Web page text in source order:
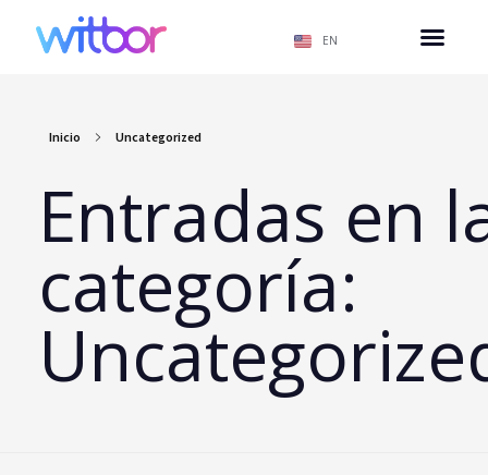
EN
Inicio Uncategorized
Entradas en
categoría: